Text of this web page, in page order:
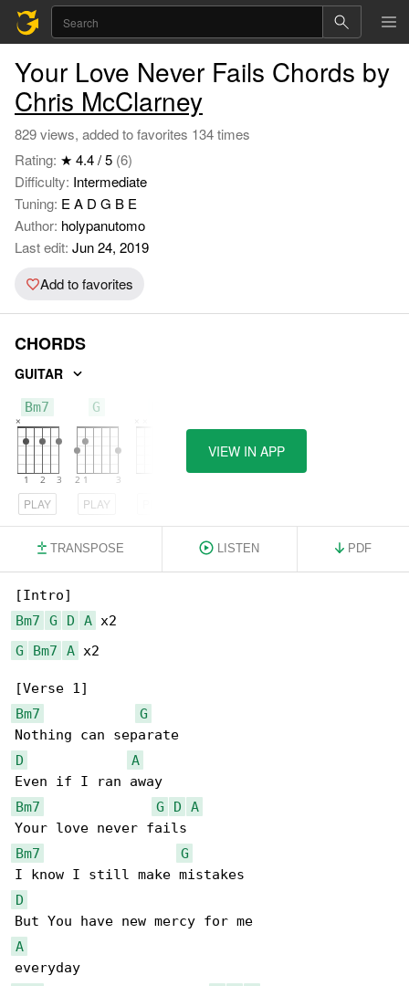
Your Love Never Fails Chords by
Chris McClarney
829 views, added to favorites 134 times
Rating: ★ 4.4 / 5 (6)
Difficulty: Intermediate
Tuning: E A D G B E
Author: holypanutomo
Last edit: Jun 24, 2019
Add to favorites
CHORDS
GUITAR
Bm7
PLAY
G
PLAY
VIEW IN APP
TRANSPOSE LISTEN PDF
Bm7
G D A
G
Bm7 A x2
Bm7
G
D
A
Bm7
G D
A
Bm7
G
D
A